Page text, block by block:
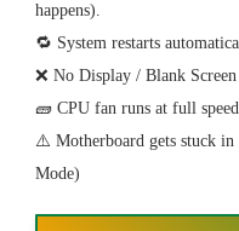
happens).
🔁 System restarts
❌ No Display / Blank Screen
🧱 CPU fan runs at full
⚠️ Motherboard gets stuck in
Mode)